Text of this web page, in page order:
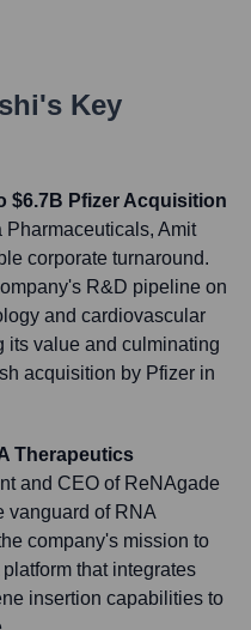
's Key
$6.7B Pfizer Acquisition
Amit
corporate turnaround.
R&D pipeline on
and cardiovascular
its value and culminating
acquisition by Pfizer in
Therapeutics
and CEO of ReNAgade
vanguard of RNA
company's mission to
that integrates
insertion capabilities to